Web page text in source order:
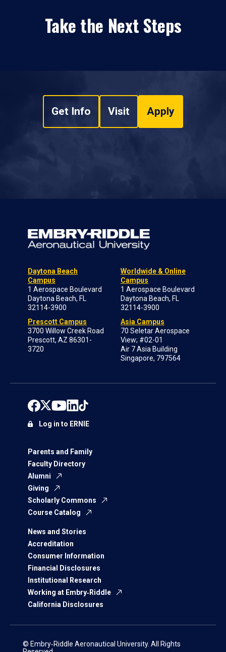
Take the Next Steps
Get Info Visit Apply
Daytona Beach
Campus
1 Aerospace Boulevard
Daytona Beach, FL
32114-3900
Prescott Campus
3700 Willow Creek Road
Prescott, AZ 86301-
3720
Worldwide & Online
Campus
1 Aerospace Boulevard
Daytona Beach, FL
32114-3900
Asia Campus
70 Seletar Aerospace
View; #02-01
Air 7 Asia Building
Singapore, 797564
Parents and Family
Faculty Directory
Alumni
Giving
Scholarly Commons
Course Catalog
News and Stories
Accreditation
Consumer Information
Financial Disclosures
Institutional Research
Working at Embry‑Riddle
California Disclosures
Log in to ERNIE
© Embry‑Riddle Aeronautical University. All Rights